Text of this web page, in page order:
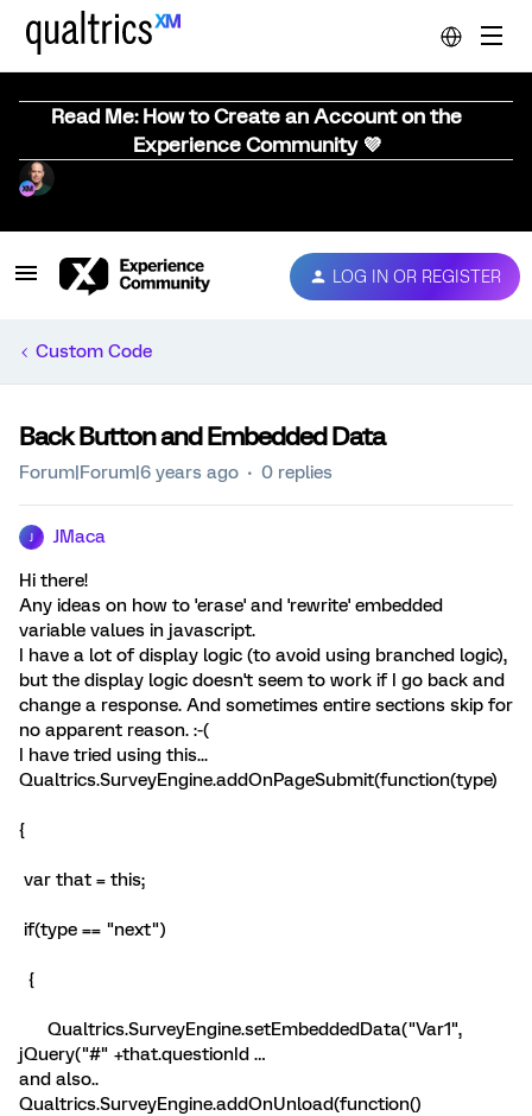
Read Me: How to Create an Account on the
Experience Community 💜
LOG IN OR REGISTER
Custom Code
Back Button and Embedded Data
Forum|Forum|6 years ago 0 replies
JMaca
Hi there!
Any ideas on how to 'erase' and 'rewrite' embedded
variable values in javascript.
I have a lot of display logic (to avoid using branched logic),
but the display logic doesn't seem to work if I go back and
change a response. And sometimes entire sections skip for
no apparent reason. :-(
I have tried using this...
Qualtrics.SurveyEngine.addOnPageSubmit(function(type)
{
var that = this;
if(type == "next")
{
Qualtrics.SurveyEngine.setEmbeddedData("Var1",
jQuery("#" +that.questionId …
and also..
Qualtrics.SurveyEngine.addOnUnload(function()